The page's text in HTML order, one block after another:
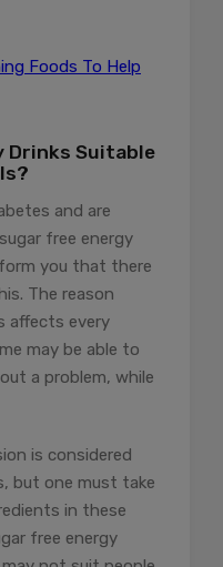
Foods To Help
Drinks Suitable
and are
free energy
you that there
The reason
affects every
may be able to
a problem, while
is considered
but one must take
in these
free energy